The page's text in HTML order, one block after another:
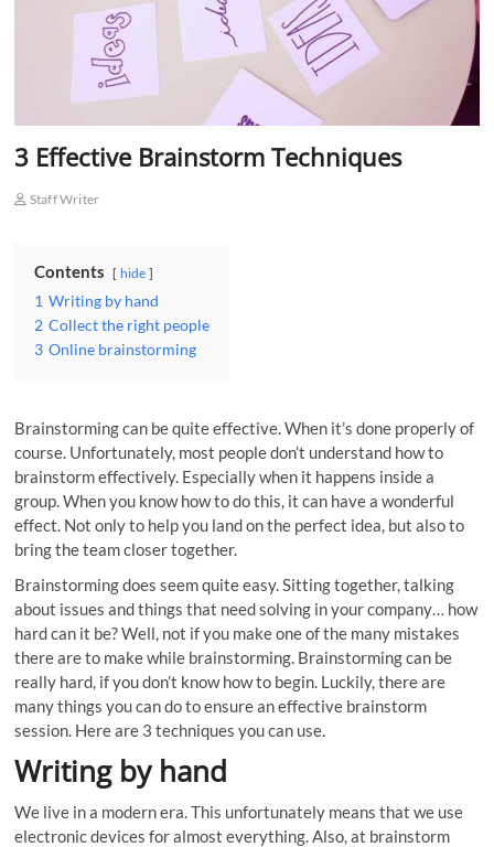
3 Effective Brainstorm Techniques
Staff Writer
Contents hide
1 Writing by hand
2 Collect the right people
3 Online brainstorming
Brainstorming can be quite effective. When it’s done properly of
course. Unfortunately, most people don’t understand how to
brainstorm effectively. Especially when it happens inside a
group. When you know how to do this, it can have a wonderful
effect. Not only to help you land on the perfect idea, but also to
bring the team closer together.
Brainstorming does seem quite easy. Sitting together, talking
about issues and things that need solving in your company… how
hard can it be? Well, not if you make one of the many mistakes
there are to make while brainstorming. Brainstorming can be
really hard, if you don’t know how to begin. Luckily, there are
many things you can do to ensure an effective brainstorm
session. Here are 3 techniques you can use.
Writing by hand
We live in a modern era. This unfortunately means that we use
electronic devices for almost everything. Also, at brainstorm